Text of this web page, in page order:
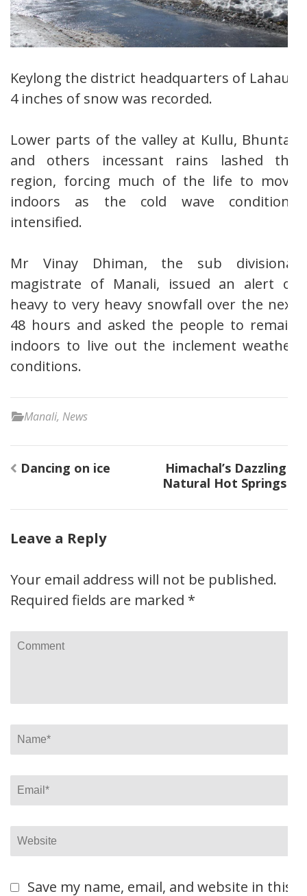
Keylong the district headquarters of Lahaul,
4 inches of snow was recorded.
Lower parts of the valley at Kullu, Bhuntar
and others incessant rains lashed the
region, forcing much of the life to move
indoors as the cold wave conditions
intensified.
Mr Vinay Dhiman, the sub divisional
magistrate of Manali, issued an alert of
heavy to very heavy snowfall over the next
48 hours and asked the people to remain
indoors to live out the inclement weather
conditions.
Manali, News
Post
navigation
Dancing on ice
Himachal’s Dazzling
Natural Hot Springs
Leave a Reply
Your email address will not be published.
Required fields are marked *
Comment
Name*
Email*
Website
Save my name, email, and website in this